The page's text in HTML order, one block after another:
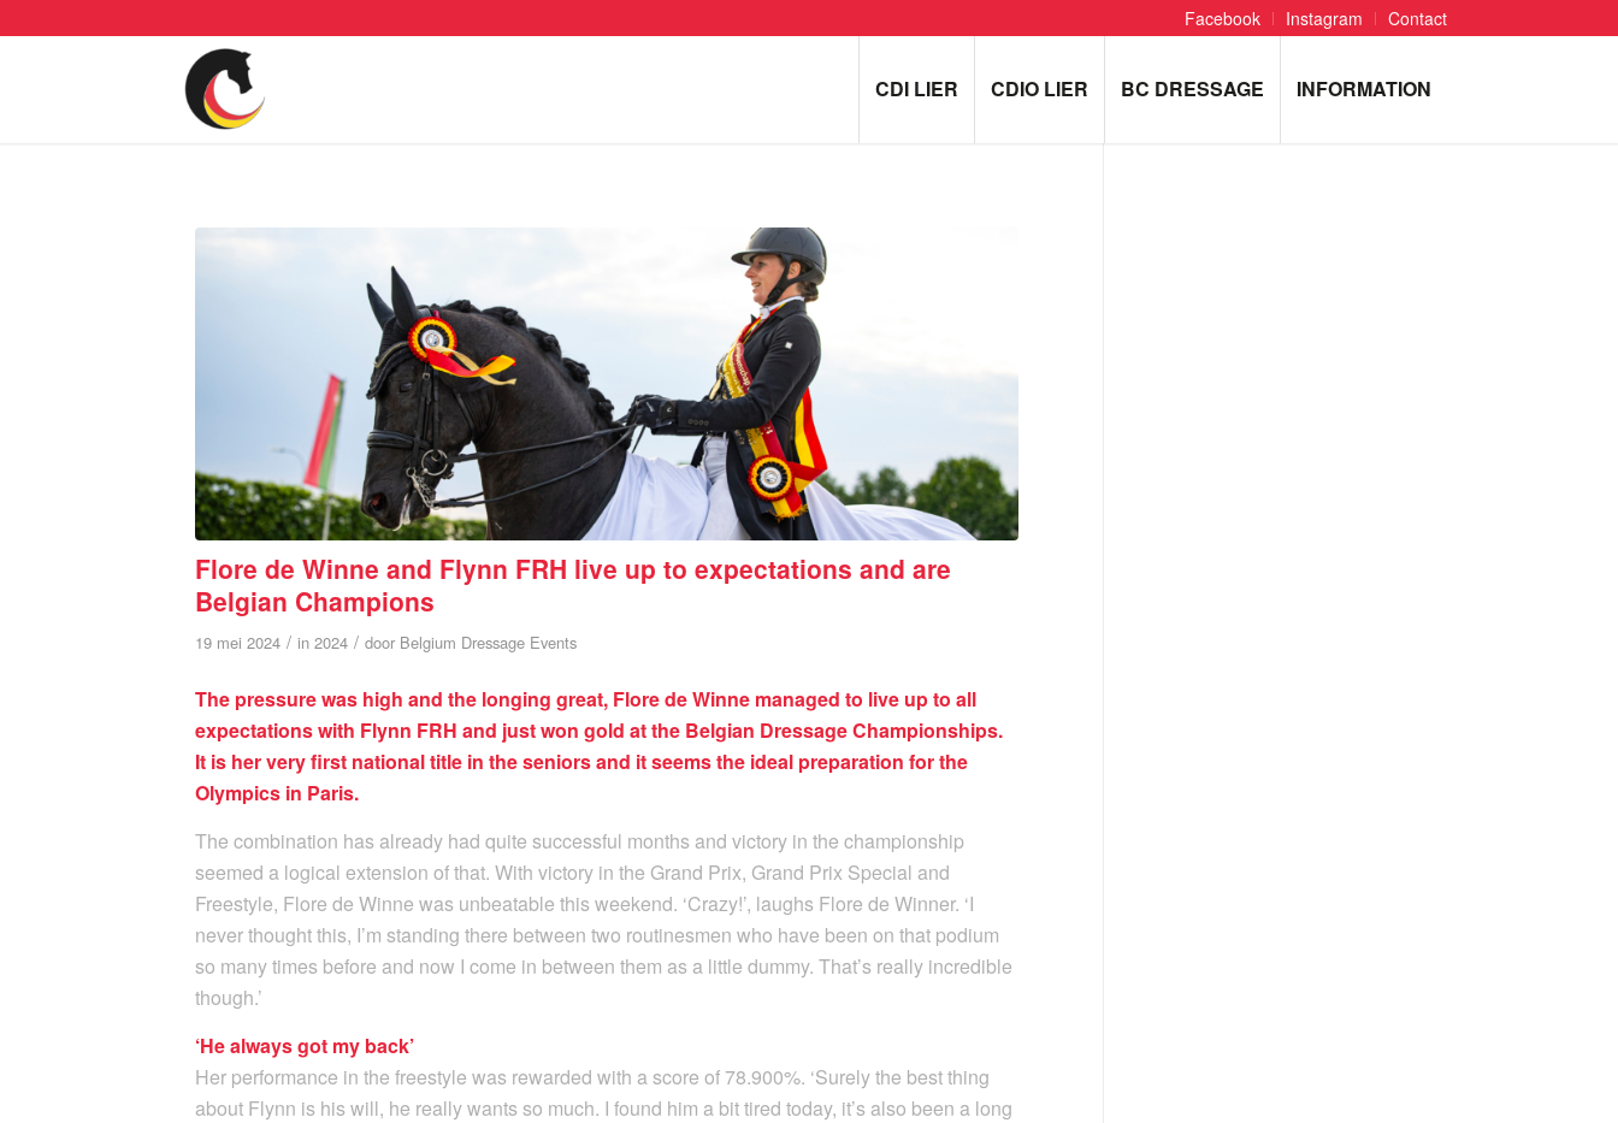
Facebook Instagram Contact
CDI LIER CDIO LIER BC DRESSAGE INFORMATION
Flore de Winne and Flynn FRH live up to expectations and are
Belgian Champions
19 mei 2024 / in 2024 / door Belgium Dressage Events
The pressure was high and the longing great, Flore de Winne managed to live up to all
expectations with Flynn FRH and just won gold at the Belgian Dressage Championships.
It is her very first national title in the seniors and it seems the ideal preparation for the
Olympics in Paris.
The combination has already had quite successful months and victory in the championship
seemed a logical extension of that. With victory in the Grand Prix, Grand Prix Special and
Freestyle, Flore de Winne was unbeatable this weekend. ‘Crazy!’, laughs Flore de Winner. ‘I
never thought this, I’m standing there between two routinesmen who have been on that podium
so many times before and now I come in between them as a little dummy. That’s really incredible
though.’
‘He always got my back’
Her performance in the freestyle was rewarded with a score of 78.900%. ‘Surely the best thing
about Flynn is his will, he really wants so much. I found him a bit tired today, it’s also been a long